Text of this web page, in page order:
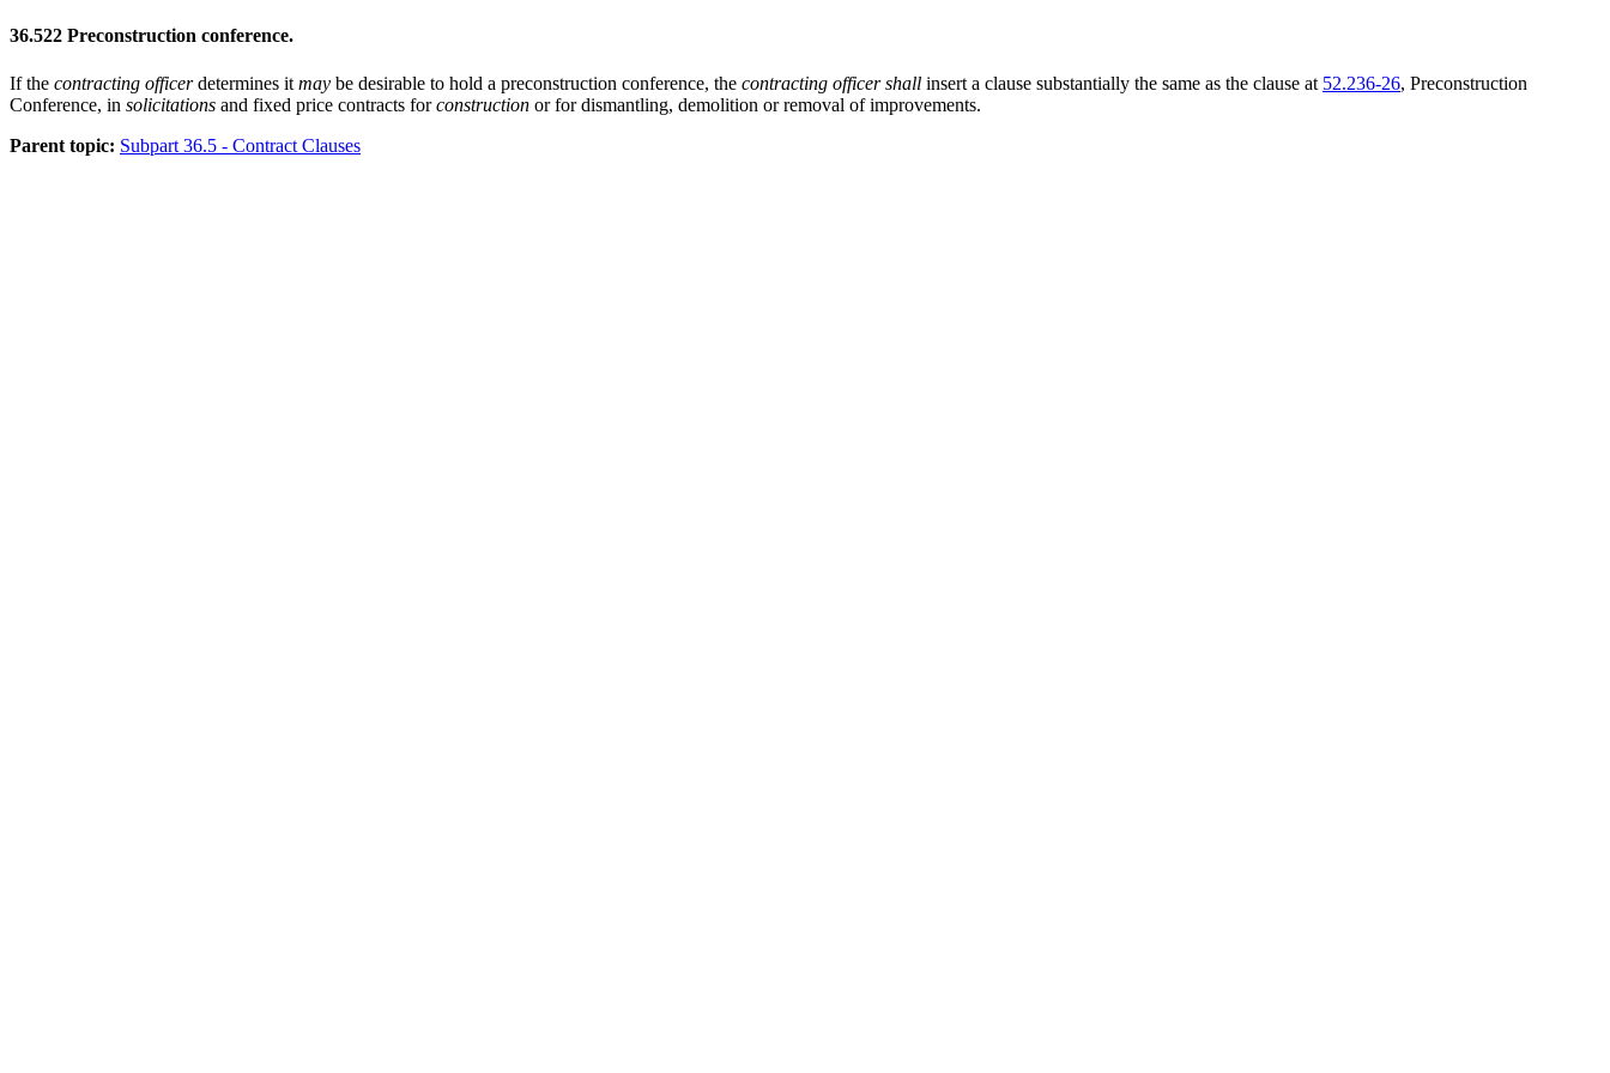
36.522 Preconstruction conference.
If the contracting officerdetermines it may be desirable to hold a preconstruction conference, the contracting officer shall insert a clause substantially the same as the clause at 52.236-26, Preconstruction
Conference, in solicitations and fixed price contracts forconstruction or for dismantling, demolition or removal of improvements.
Parent topic: Subpart 36.5 - Contract Clauses